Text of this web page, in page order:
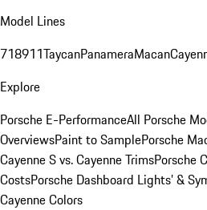
Model Lines
718911TaycanPanameraMacan
Explore
Porsche E-PerformanceAll Porsche
OverviewsPaint to SamplePorsche
Cayenne S vs. Cayenne TrimsPorsche
CostsPorsche Dashboard Lights’ &
Cayenne Colors